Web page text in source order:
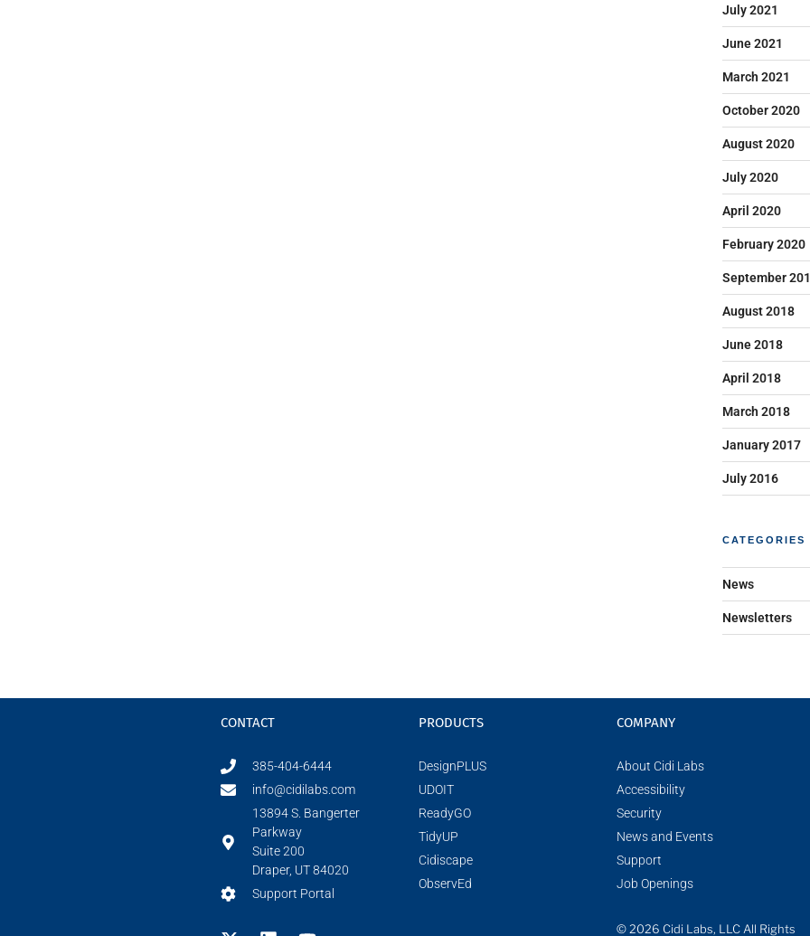
July 2021
June 2021
March 2021
October 2020
August 2020
July 2020
April 2020
February 2020
September
August 2018
June 2018
April 2018
March 2018
January 2017
July 2016
CATEGORIES
News
Newsletters
CONTACT
385-404-6444
info@cidilabs.com
13894 S. Bangerter
Parkway
Suite 200
Draper, UT 84020
Support Portal
PRODUCTS
DesignPLUS
UDOIT
ReadyGO
TidyUP
Cidiscape
ObservEd
COMPANY
About Cidi Labs
Accessibility
Security
News and Events
Support
Job Openings
© 2026 Cidi Labs, LLC All Rights